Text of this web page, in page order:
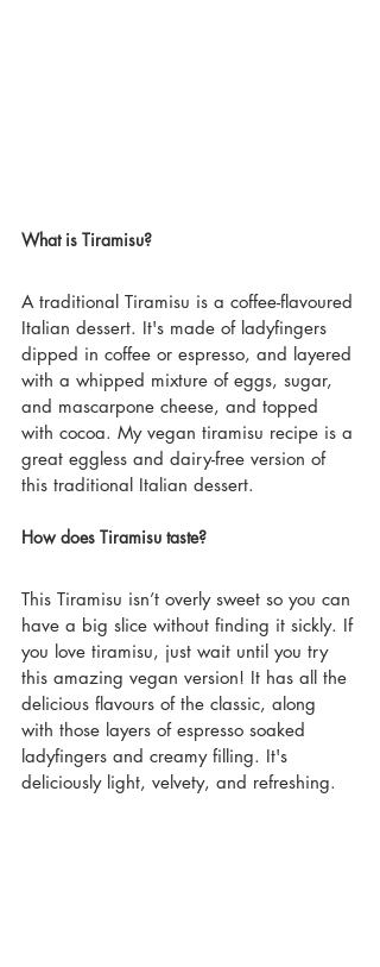
What is Tiramisu?
A traditional Tiramisu is a coffee-flavoured
Italian dessert. It's made of ladyfingers
dipped in coffee or espresso, and layered
with a whipped mixture of eggs, sugar,
and mascarpone cheese, and topped
with cocoa. My vegan tiramisu recipe is a
great eggless and dairy-free version of
this traditional Italian dessert.
How does Tiramisu taste?
This Tiramisu isn’t overly sweet so you can
have a big slice without finding it sickly. If
you love tiramisu, just wait until you try
this amazing vegan version! It has all the
delicious flavours of the classic, along
with those layers of espresso soaked
ladyfingers and creamy filling. It's
deliciously light, velvety, and refreshing.